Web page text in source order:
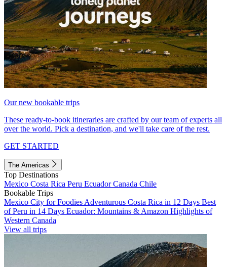
Our new bookable trips
These ready-to-book itineraries are crafted by our team of experts all
over the world. Pick a destination, and we'll take care of the rest.
GET STARTED
The Americas
Top Destinations
Mexico Costa Rica Peru EcuadorCanada Chile
Bookable Trips
Mexico City for Foodies Adventurous Costa Rica in 12 Days Best
of Peru in 14 Days Ecuador: Mountains & Amazon Highlights of
Western Canada
View all trips